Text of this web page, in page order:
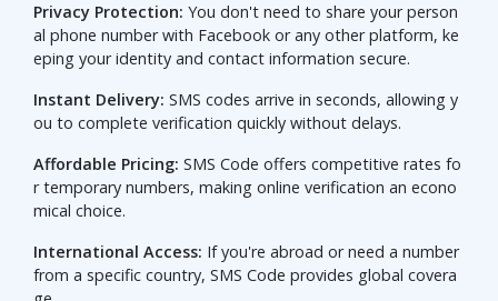
Privacy Protection: You don't need to share your person
al phone number with Facebook or any other platform, ke
eping your identity and contact information secure.
Instant Delivery: SMS codes arrive in seconds, allowing y
ou to complete verification quickly without delays.
Affordable Pricing: SMS Code offers competitive rates fo
r temporary numbers, making online verification an econo
mical choice.
International Access: If you're abroad or need a number
from a specific country, SMS Code provides global covera